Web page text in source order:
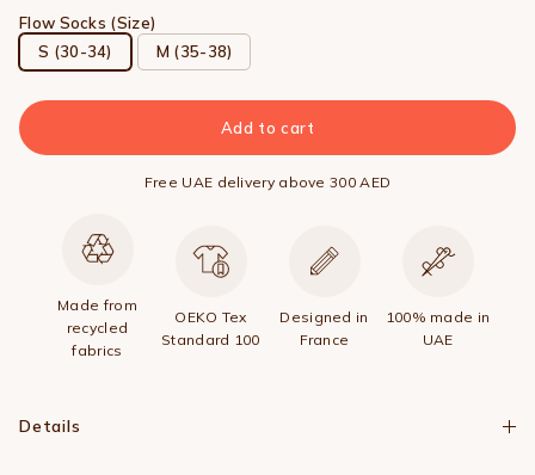
Flow Socks (Size)
S (30-34)
M (35-38)
Add to cart
Free UAE delivery above 300 AED
Made from
recycled
fabrics
OEKO Tex
Standard 100
Designed in
France
100% made in
UAE
Details